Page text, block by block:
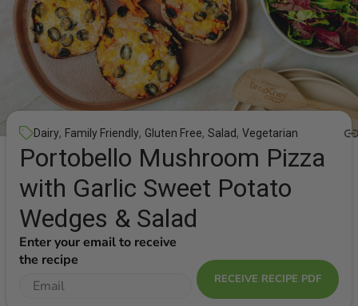
Dairy, Family Friendly, Gluten Free, Salad, Vegetarian
Portobello Mushroom Pizza
with Garlic Sweet Potato
Wedges & Salad
Enter your email to receive
the recipe
RECEIVE RECIPE PDF